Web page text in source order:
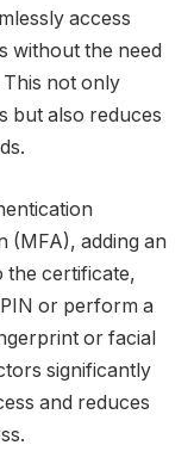
access
without the need
not only
but also reduces
(MFA), adding an
the certificate,
or perform a
or facial
significantly
and reduces